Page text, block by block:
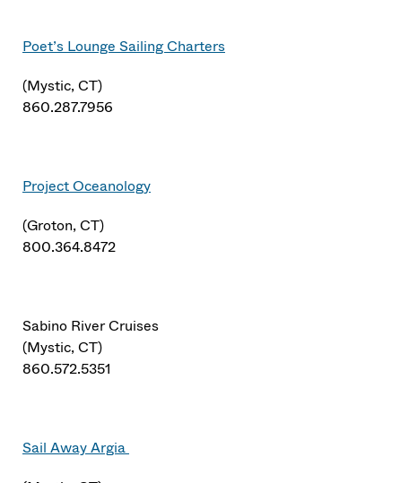
Poet’s Lounge Sailing Charters
(Mystic, CT)
860.287.7956
Project Oceanology
(Groton, CT)
800.364.8472
Sabino River Cruises
(Mystic, CT)
860.572.5351
Sail Away Argia